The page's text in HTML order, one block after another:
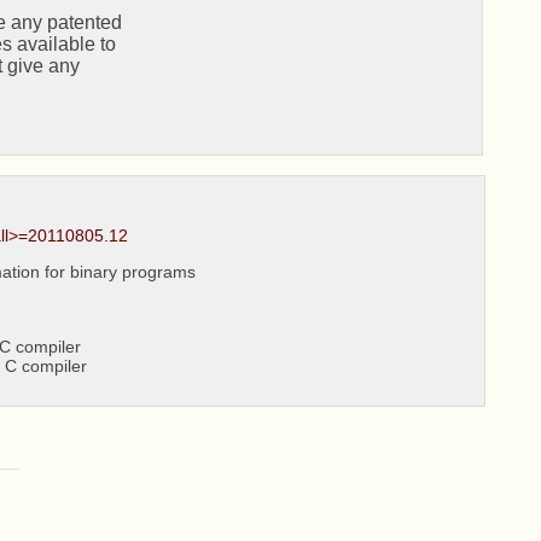
for binary programs
compiler
C compiler